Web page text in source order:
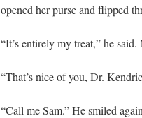
opened her purse and flipped
“It’s entirely my treat,” he
“That’s nice of you, Dr.
“Call me Sam.” He smiled